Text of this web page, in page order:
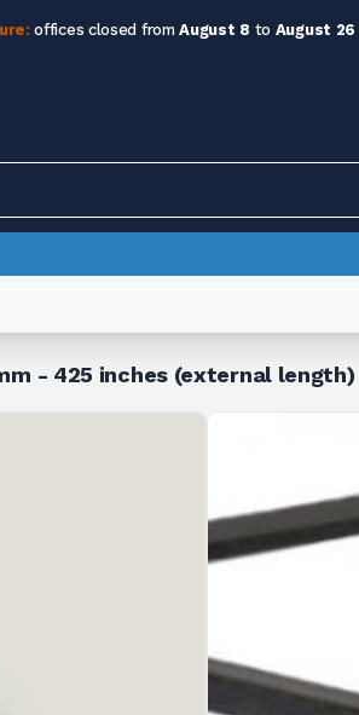
offices closed fromAugust 8 to August 26
- 425 inches (external length)